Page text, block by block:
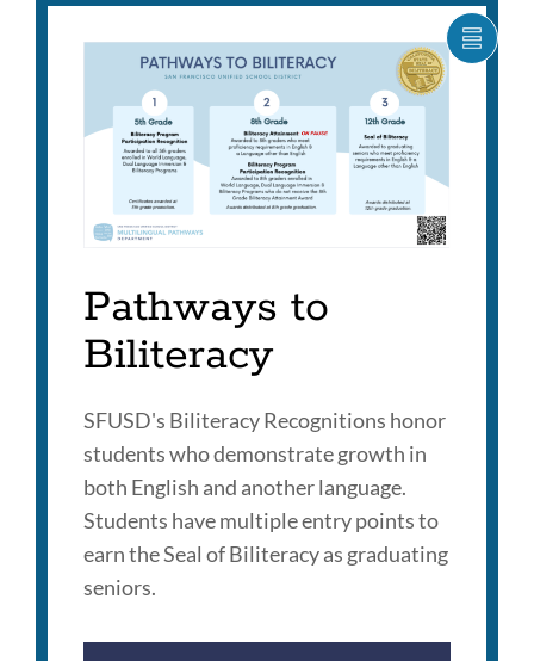
SHOW
Pathways to
Biliteracy
SFUSD's Biliteracy Recognitions honor
students who demonstrate growth in
both English and another language.
Students have multiple entry points to
earn the Seal of Biliteracy as graduating
seniors.